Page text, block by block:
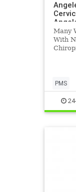
Many
With
with
how
PMS